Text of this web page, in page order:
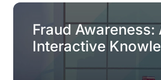
Fraud Awareness:
Interactive